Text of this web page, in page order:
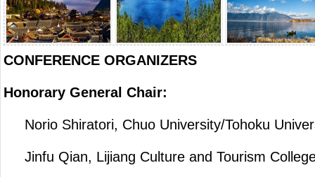
CONFERENCE ORGANIZERS
Honorary General Chair:
Norio Shiratori, Chuo University/Tohoku
Jinfu Qian, Lijiang Culture and Tourism